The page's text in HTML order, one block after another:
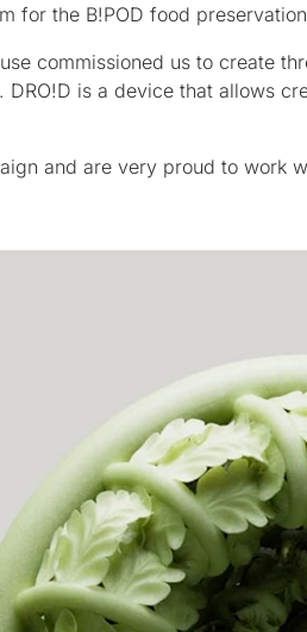
for the B!POD food
commissioned us to create
is a device that allows
and are very proud to work